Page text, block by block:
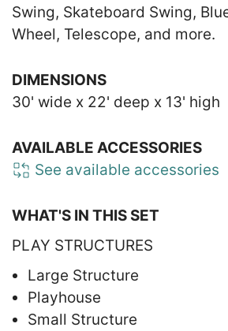
Swing, Skateboard Swing,
Wheel, Telescope, and more.
DIMENSIONS
30' wide x 22' deep x 13' high
AVAILABLE ACCESSORIES
See available accessories
WHAT'S IN THIS SET
PLAY STRUCTURES
Large Structure
Playhouse
Small Structure